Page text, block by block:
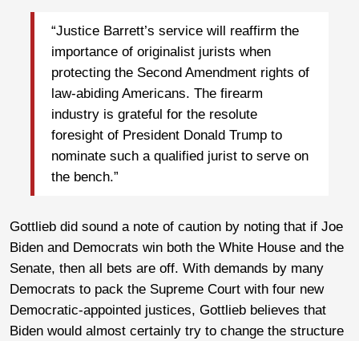
“Justice Barrett’s service will reaffirm the
importance of originalist jurists when
protecting the Second Amendment rights of
law-abiding Americans. The firearm
industry is grateful for the resolute
foresight of President Donald Trump to
nominate such a qualified jurist to serve on
the bench.”
Gottlieb did sound a note of caution by noting that if Joe
Biden and Democrats win both the White House and the
Senate, then all bets are off. With demands by many
Democrats to pack the Supreme Court with four new
Democratic-appointed justices, Gottlieb believes that
Biden would almost certainly try to change the structure